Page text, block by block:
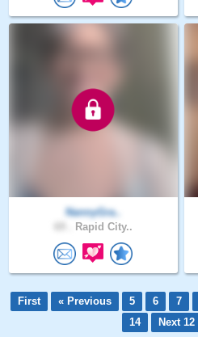
NannyGra..
Rapid City..
First « Previous 5 6 7
14
Next 12